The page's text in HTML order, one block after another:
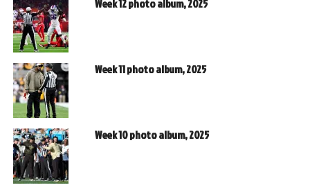
Week 12 photo album, 2025
Week 11 photo album, 2025
Week 10 photo album, 2025